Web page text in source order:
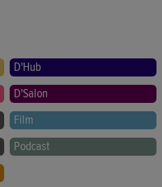
D'Hub
D'Salon
Film
Podcast